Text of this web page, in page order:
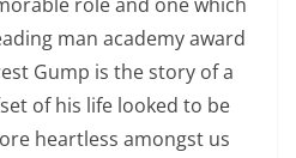
man academy award
Gump is the story of a
of his life looked to be
heartless amongst us